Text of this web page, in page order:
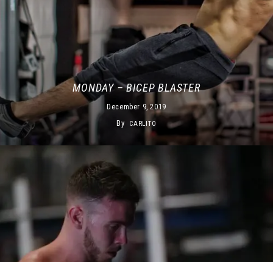
MONDAY – BICEP BLASTER
December 9, 2019
By CARLITO